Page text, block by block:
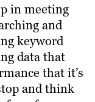
in meeting
and
keyword
data that
that it’s
and think